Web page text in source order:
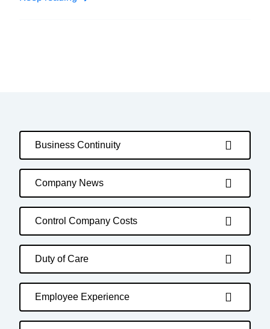
Business Continuity
Company News
Control Company Costs
Duty of Care
Employee Experience